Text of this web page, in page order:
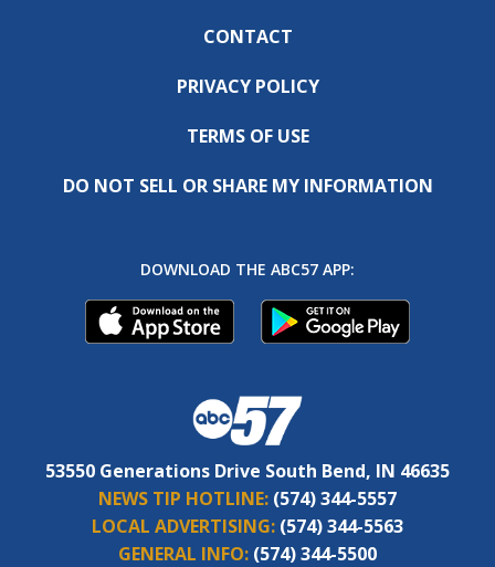
CONTACT
PRIVACY POLICY
TERMS OF USE
DO NOT SELL OR SHARE MY INFORMATION
DOWNLOAD THE ABC57 APP:
53550 Generations Drive South Bend, IN 46635
NEWS TIP HOTLINE: (574) 344-5557
LOCAL ADVERTISING: (574) 344-5563
GENERAL INFO: (574) 344-5500